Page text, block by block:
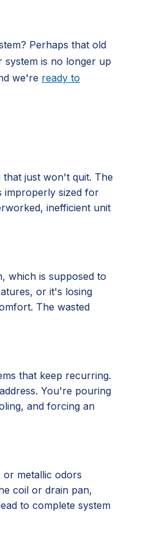
Perhaps that old
system is no longer up
we're ready to
just won't quit. The
improperly sized for
inefficient unit
which is supposed to
or it's losing
The wasted
that keep recurring.
You're pouring
and forcing an
or metallic odors
coil or drain pan,
to complete system